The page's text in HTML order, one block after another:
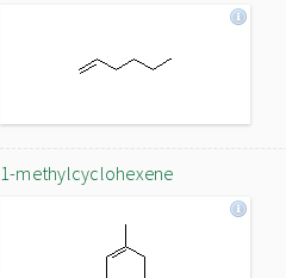
1-methylcyclohexene